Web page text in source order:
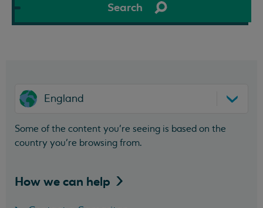
Search
England
Some of the content you’re seeing is based on the
country you’re browsing from.
How we can help